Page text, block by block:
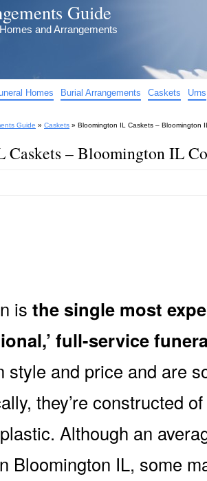
Guide
and Arrangements
Homes Burial Arrangements Caskets Urns
Guide » Caskets » Bloomington IL Caskets – Bloomington
– Bloomington IL
is the single most
full-service
style and price and are
they’re constructed
Although an
Bloomington IL, some